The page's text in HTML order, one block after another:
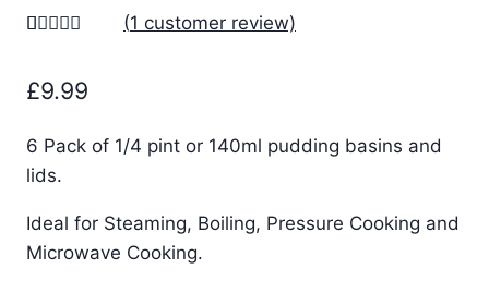
based on
customer
(1 customer review)
£9.99
6 Pack of 1/4 pint or 140ml pudding basins and
lids.
Ideal for Steaming, Boiling, Pressure Cooking and
Microwave Cooking.